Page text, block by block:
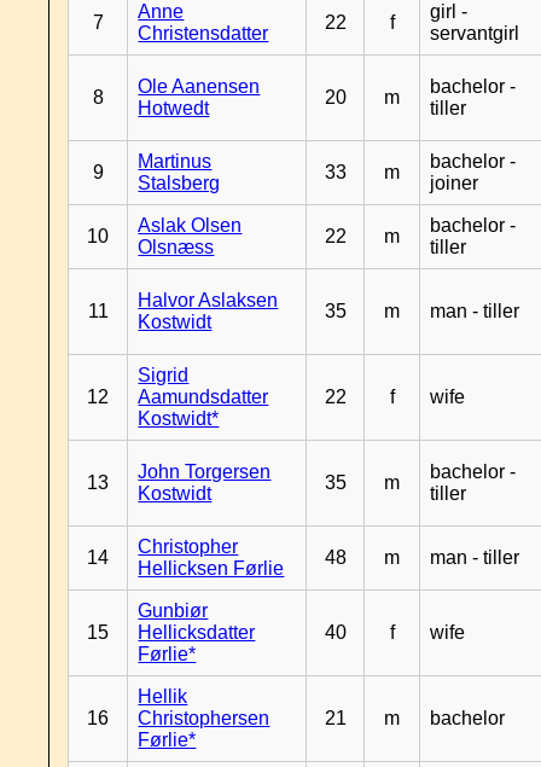
7
Anne
Christensdatter
22 f
girl -
servantgirl
8
Ole Aanensen
Hotwedt
20 m
bachelor -
tiller
9
Martinus
Stalsberg
33 m
bachelor -
joiner
10
Aslak Olsen
Olsnæss
22 m
bachelor -
tiller
11
Halvor Aslaksen
Kostwidt
35 m man - tiller
12
Sigrid
Aamundsdatter
Kostwidt*
22 f wife
13
John Torgersen
Kostwidt
35 m
bachelor -
tiller
14
Christopher
Hellicksen Førlie
48 m man - tiller
15
Gunbiør
Hellicksdatter
Førlie*
40 f wife
16
Hellik
Christophersen
Førlie*
21 m bachelor